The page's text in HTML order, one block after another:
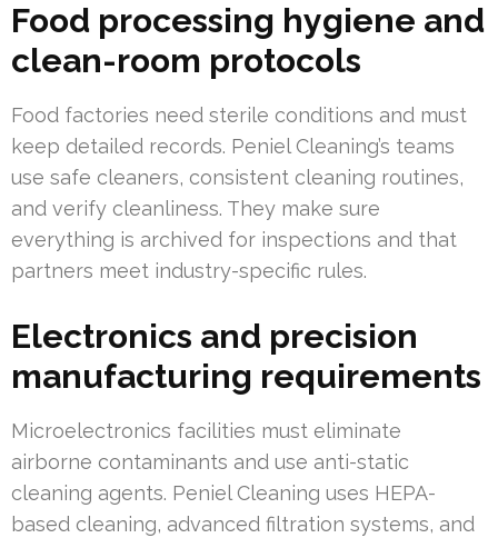
Food processing hygiene and
clean-room protocols
Food factories need sterile conditions and must
keep detailed records. Peniel Cleaning’s teams
use safe cleaners, consistent cleaning routines,
and verify cleanliness. They make sure
everything is archived for inspections and that
partners meet industry-specific rules.
Electronics and precision
manufacturing requirements
Microelectronics facilities must eliminate
airborne contaminants and use anti-static
cleaning agents. Peniel Cleaning uses HEPA-
based cleaning, advanced filtration systems, and